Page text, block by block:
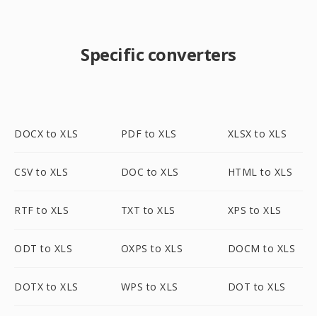
Specific converters
DOCX to XLS PDF to XLS XLSX to XLS
CSV to XLS DOC to XLS HTML to XLS
RTF to XLS TXT to XLS XPS to XLS
ODT to XLS OXPS to XLS DOCM to XLS
DOTX to XLS WPS to XLS DOT to XLS